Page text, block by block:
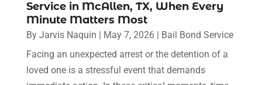
Service in McAllen, TX, When Every
Minute Matters Most
By Jarvis Naquin May 7, 2026|
Bail Bond Service
Facing an unexpected arrest or the detention of a
loved one is a stressful event that demands